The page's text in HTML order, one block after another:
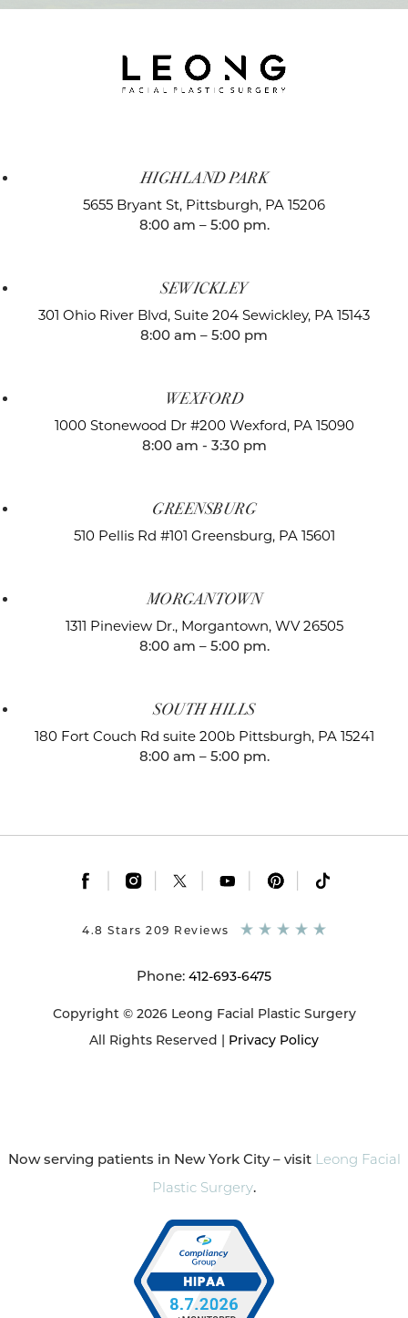
HIGHLAND PARK
5655 Bryant St, Pittsburgh, PA 15206
8:00 am – 5:00 pm.
SEWICKLEY
301 Ohio River Blvd, Suite 204 Sewickley, PA 15143
8:00 am – 5:00 pm
WEXFORD
1000 Stonewood Dr #200 Wexford, PA 15090
8:00 am - 3:30 pm
GREENSBURG
510 Pellis Rd #101 Greensburg, PA 15601
MORGANTOWN
1311 Pineview Dr., Morgantown, WV 26505
8:00 am – 5:00 pm.
SOUTH HILLS
180 Fort Couch Rd suite 200b Pittsburgh, PA 15241
8:00 am – 5:00 pm.
Phone: 412-693-6475
Copyright © 2026 Leong Facial Plastic Surgery
All Rights Reserved | Privacy Policy
4.8 Stars 209 Reviews
Now serving patients in New York City – visit Leong Facial
Plastic Surgery.